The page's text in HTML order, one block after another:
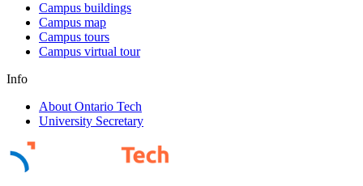
Campus buildings
Campus map
Campus tours
Campus virtual tour
Info
About Ontario Tech
University Secretary